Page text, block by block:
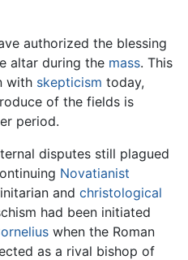
authorized the blessing
altar during the mass. This
with skepticism today,
of the fields is
period.
disputes still plagued
Novatianist
and christological
had been initiated
when the Roman
as a rival bishop of